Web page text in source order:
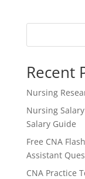
Recent
Nursing
Nursing
Salary Guide
Free CNA
Assistant
CNA Practice